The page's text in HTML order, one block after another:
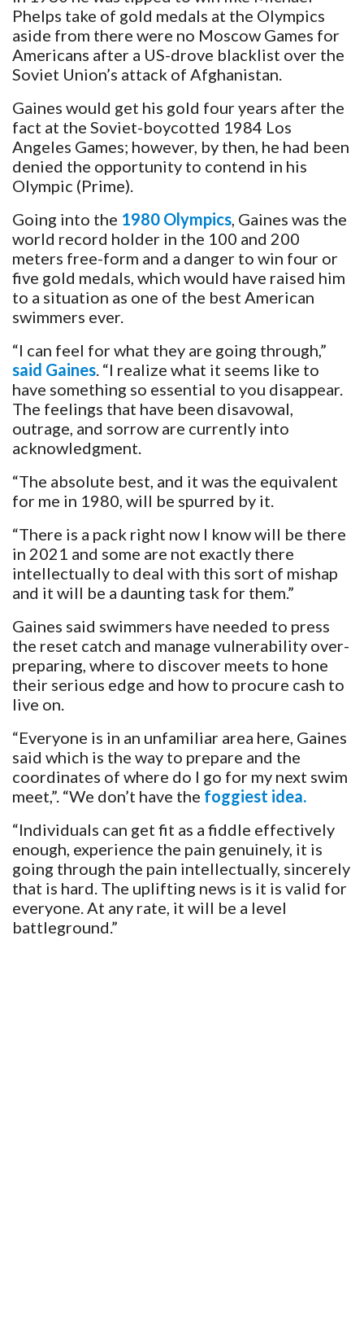
Phelps take of gold medals at the Olympics
aside from there were no Moscow Games for
Americans after a US-drove blacklist over the
Soviet Union’s attack of Afghanistan.
Gaines would get his gold four years after the
fact at the Soviet-boycotted 1984 Los
Angeles Games; however, by then, he had been
denied the opportunity to contend in his
Olympic (Prime).
Going into the 1980 Olympics , Gaines was the
world record holder in the 100 and 200
meters free-form and a danger to win four or
five gold medals, which would have raised him
to a situation as one of the best American
swimmers ever.
“I can feel for what they are going through,”
said Gaines . “I realize what it seems like to
have something so essential to you disappear.
The feelings that have been disavowal,
outrage, and sorrow are currently into
acknowledgment.
“The absolute best, and it was the equivalent
for me in 1980, will be spurred by it.
“There is a pack right now I know will be there
in 2021 and some are not exactly there
intellectually to deal with this sort of mishap
and it will be a daunting task for them.”
Gaines said swimmers have needed to press
the reset catch and manage vulnerability over-
preparing, where to discover meets to hone
their serious edge and how to procure cash to
live on.
“Everyone is in an unfamiliar area here, Gaines
said which is the way to prepare and the
coordinates of where do I go for my next swim
meet,”. “We don’t have the foggiest idea.
“Individuals can get fit as a fiddle effectively
enough, experience the pain genuinely, it is
going through the pain intellectually, sincerely
that is hard. The uplifting news is it is valid for
everyone. At any rate, it will be a level
battleground.”